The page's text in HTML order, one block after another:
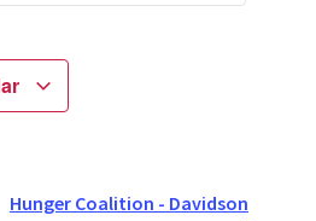
Hunger Coalition - Davidson